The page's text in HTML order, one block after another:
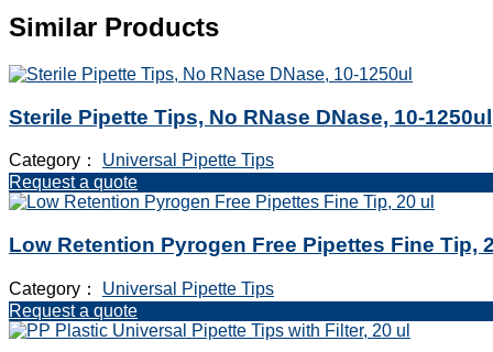
Similar Products
Sterile Pipette Tips, No RNase DNase, 10-1250ul
Category： Universal Pipette Tips
Request a quote
Low Retention Pyrogen Free Pipettes Fine Tip,
Category： Universal Pipette Tips
Request a quote